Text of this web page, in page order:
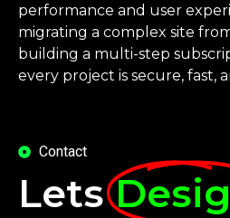
performance and user
migrating a complex site
building a multi-step
every project is secure, fast,
Contact
Lets